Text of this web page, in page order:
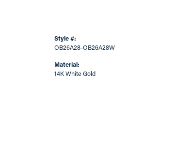
Style #:
OB26A28-OB26A28W
Material:
14K White Gold